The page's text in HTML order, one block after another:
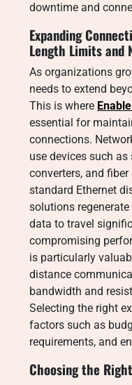
downtime and
Expanding
Length Limits and
As organizations
needs to extend
This is where
essential for
connections.
use devices such as
converters, and
standard Ethernet
solutions
data to travel
compromising
is particularly
distance
bandwidth and
Selecting the right
factors such as
requirements, and
Choosing the